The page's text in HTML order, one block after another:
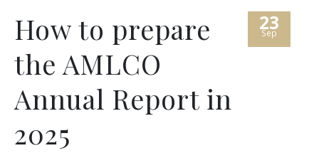
23
Sep
How to prepare
the AMLCO
Annual Report in
2025